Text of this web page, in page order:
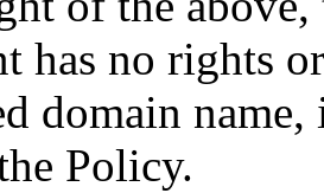
has no rights
domain
Policy.